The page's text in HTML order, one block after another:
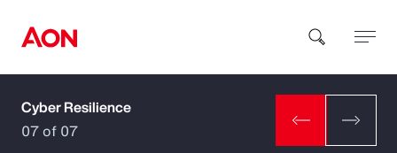
How can we help you?
Cyber Resilience
07 of 07